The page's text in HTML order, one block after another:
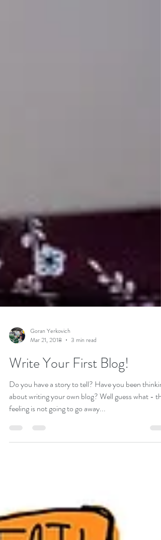
Goran Yerkovich
Write Your First Blog!
about writing your own blog? Well guess what -
feeling is not going to go away...